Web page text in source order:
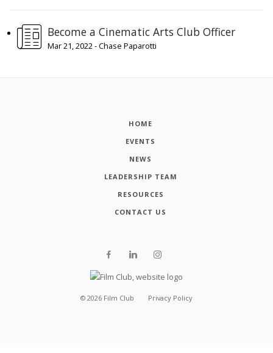
Become a Cinematic Arts Club Officer
Mar 21, 2022 - Chase Paparotti
HOME
EVENTS
NEWS
LEADERSHIP TEAM
RESOURCES
CONTACT US
© 2026 Film Club Privacy Policy